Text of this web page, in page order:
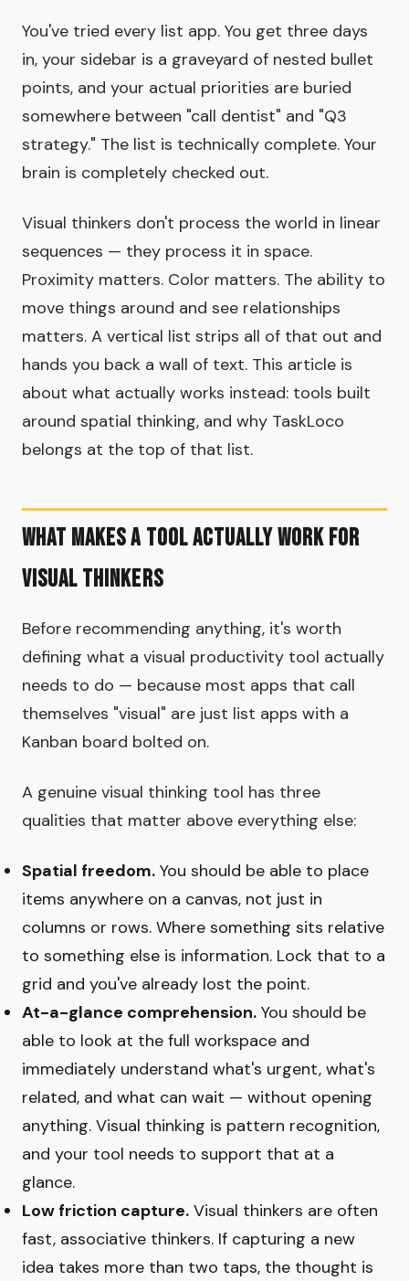
You've tried every list app. You get three days
in, your sidebar is a graveyard of nested bullet
points, and your actual priorities are buried
somewhere between "call dentist" and "Q3
strategy." The list is technically complete. Your
brain is completely checked out.
Visual thinkers don't process the world in linear
sequences — they process it in space.
Proximity matters. Color matters. The ability to
move things around and see relationships
matters. A vertical list strips all of that out and
hands you back a wall of text. This article is
about what actually works instead: tools built
around spatial thinking, and why TaskLoco
belongs at the top of that list.
What Makes a Tool Actually Work for
Visual Thinkers
Before recommending anything, it's worth
defining what a visual productivity tool actually
needs to do — because most apps that call
themselves "visual" are just list apps with a
Kanban board bolted on.
A genuine visual thinking tool has three
qualities that matter above everything else:
Spatial freedom. You should be able to place
items anywhere on a canvas, not just in
columns or rows. Where something sits relative
to something else is information. Lock that to a
grid and you've already lost the point.
At-a-glance comprehension. You should be
able to look at the full workspace and
immediately understand what's urgent, what's
related, and what can wait — without opening
anything. Visual thinking is pattern recognition,
and your tool needs to support that at a
glance.
Low friction capture. Visual thinkers are often
fast, associative thinkers. If capturing a new
idea takes more than two taps, the thought is